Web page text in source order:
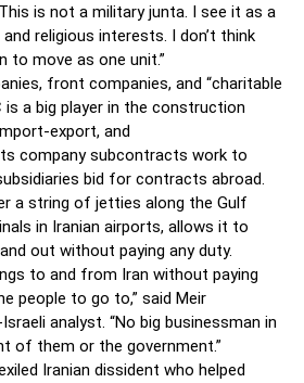
is not a military junta. I see it as a
religious interests. I don’t think
to move as one unit.”
front companies, and “charitable
is a big player in the construction
export, and
company subcontracts work to
bid for contracts abroad.
a string of jetties along the Gulf
in Iranian airports, allows it to
out without paying any duty.
to and from Iran without paying
people to go to,” said Meir
analyst. “No big businessman in
of them or the government.”
Iranian dissident who helped